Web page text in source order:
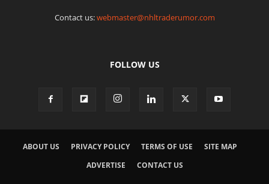
Contact us:webmaster@nhltraderumor.com
FOLLOW US
ABOUT US PRIVACY POLICY TERMS OF USE
SITE MAP
ADVERTISE
CONTACT US